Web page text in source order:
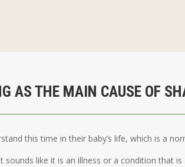
AS THE MAIN CAUSE OF
this time in their baby’s life, which is a
like it is an illness or a condition that